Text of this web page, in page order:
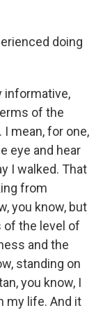
doing
informative,
of the
mean, for one,
eye and hear
I walked. That
from
you know, but
of the level of
and the
standing on
you know, I
my life. And it